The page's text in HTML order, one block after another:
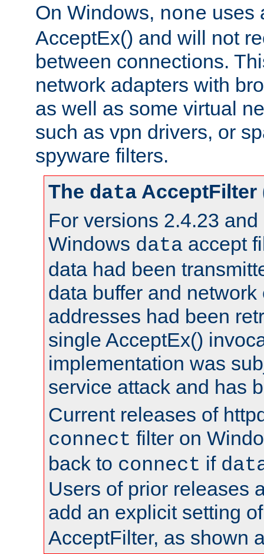
On Windows, none uses
AcceptEx() and will not
between connections.
network adapters with
as well as some virtual
such as vpn drivers, or
spyware filters.
The data AcceptFilter
For versions 2.4.23 and
Windows data accept
data had been
data buffer and network
addresses had been
single AcceptEx()
implementation was
service attack and has
Current releases of
connect filter on
back to connect if
Users of prior releases
add an explicit setting
AcceptFilter, as shown